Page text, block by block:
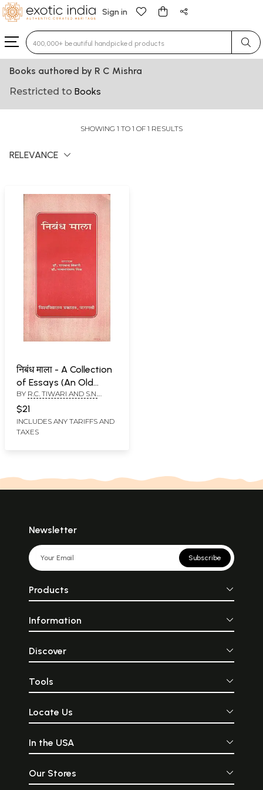
Sign in
Type 3 or more characters for results.
Books authored by R C Mishra
Restricted to Books
SHOWING 1 TO 1 OF 1 RESULTS
RELEVANCE
निबंध माला - A Collection
of Essays (An Old
Book)
BY R.C. TIWARI AND S.N.
$21
INCLUDES ANY TARIFFS AND
TAXES
Newsletter
Subscribe
Products
Information
Discover
Tools
Locate Us
In the USA
Our Stores